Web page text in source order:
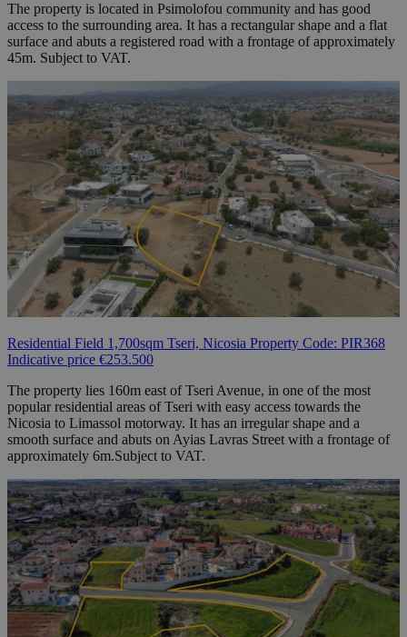
The property is located in Psimolofou community and has good
access to the surrounding area. It has a rectangular shape and a flat
surface and abuts a registered road with a frontage of approximately
45m. Subject to VAT.
Residential Field 1,700sqm Tseri, Nicosia Property Code: PIR368
Indicative price €253.500
The property lies 160m east of Tseri Avenue, in one of the most
popular residential areas of Tseri with easy access towards the
Nicosia to Limassol motorway. It has an irregular shape and a
smooth surface and abuts on Ayias Lavras Street with a frontage of
approximately 6m.Subject to VAT.